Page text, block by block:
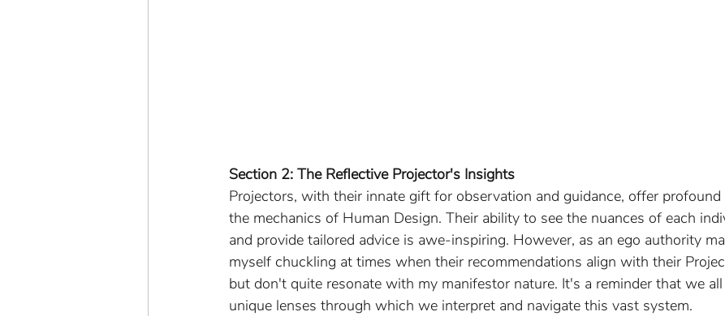
Section 2: The Reflective Projector's Insights
Projectors, with their innate gift for observation and guidance, offer
the mechanics of Human Design. Their ability to see the nuances of each
and provide tailored advice is awe-inspiring. However, as an ego authority
myself chuckling at times when their recommendations align with their
but don't quite resonate with my manifestor nature. It's a reminder that we
unique lenses through which we interpret and navigate this vast system.